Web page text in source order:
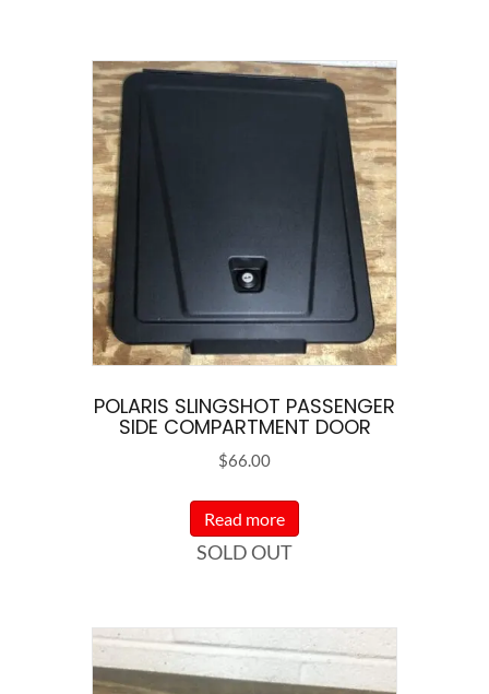
POLARIS SLINGSHOT PASSENGER
SIDE COMPARTMENT DOOR
$66.00
Read more
SOLD OUT